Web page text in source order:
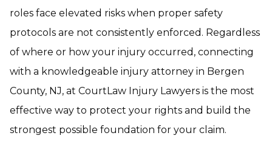
roles face elevated risks when proper safety
protocols are not consistently enforced. Regardless
of where or how your injury occurred, connecting
with a knowledgeable injury attorney in Bergen
County, NJ, at CourtLaw Injury Lawyers is the most
effective way to protect your rights and build the
strongest possible foundation for your claim.